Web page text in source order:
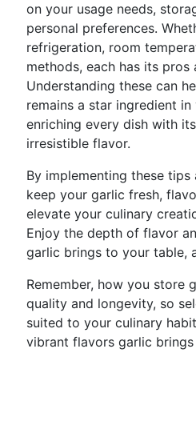
on your usage needs,
personal preferences.
refrigeration, room
methods, each has its pros
Understanding these can
remains a star ingredient
enriching every dish with
irresistible flavor.
By implementing these tips
keep your garlic fresh,
elevate your culinary
Enjoy the depth of flavor
garlic brings to your table,
Remember, how you store
quality and longevity, so
suited to your culinary
vibrant flavors garlic